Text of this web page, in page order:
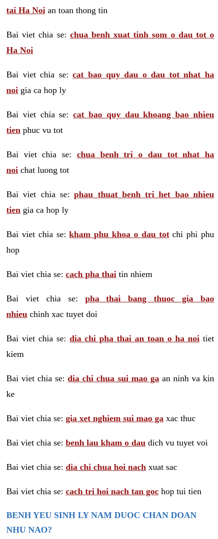
tai Ha Noi an toan thong tin
Bai viet chia se: chua benh xuat tinh som o dau tot o
Ha Noi
Bai viet chia se:cat bao quy dau o dau tot nhat ha
noi gia ca hop ly
Bai viet chia se:cat bao quy dau khoang bao nhieu
tien phuc vu tot
Bai viet chia se: chua benh tri o dau tot nhat ha
noi chat luong tot
Bai viet chia se:phau thuat benh tri het bao nhieu
tien gia ca hop ly
Bai viet chia se:kham phu khoa o dau totchi phi phu
hop
Bai viet chia se: cach pha thai tin nhiem
Bai viet chia se: pha thai bang thuoc gia bao
nhieu chinh xac tuyet doi
Bai viet chia se: dia chi pha thai an toan o ha noi tiet
kiem
Bai viet chia se:dia chi chua sui mao ga an ninh va kin
ke
Bai viet chia se: gia xet nghiem sui mao ga xac thuc
Bai viet chia se: benh lau kham o dau dich vu tuyet voi
Bai viet chia se: dia chi chua hoi nach xuat sac
Bai viet chia se: cach tri hoi nach tan goc hop tui tien
BENH YEU SINH LY NAM DUOC CHAN DOAN
NHU NAO?